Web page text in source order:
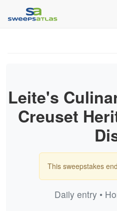
Leite's
Creuset
This sweepstakes
Daily entry •